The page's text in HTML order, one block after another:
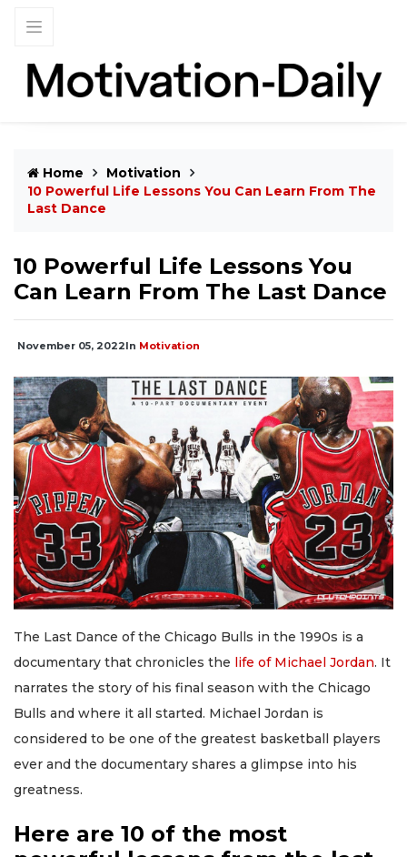
Home
Motivation
10 Powerful Life Lessons You Can Learn From The
Last Dance
10 Powerful Life Lessons You
Can Learn From The Last Dance
November 05, 2022In Motivation
The Last Dance of the Chicago Bulls in the 1990s is a
documentary that chronicles the life of Michael Jordan. It
narrates the story of his final season with the Chicago
Bulls and where it all started. Michael Jordan is
considered to be one of the greatest basketball players
ever and the documentary shares a glimpse into his
greatness.
Here are 10 of the most